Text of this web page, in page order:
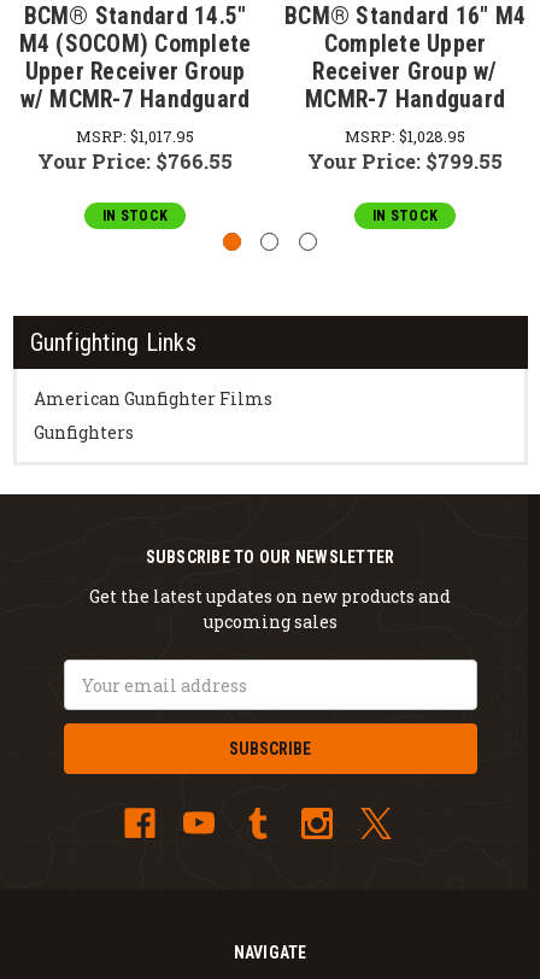
Gunfighting Links
American Gunfighter Films
Gunfighters
BCM® Standard 14.5"
M4 (SOCOM) Complete
Upper Receiver Group
w/ MCMR-7 Handguard
MSRP: $1,017.95
Your Price: $766.55
IN STOCK
BCM® Standard 16" M4
Complete Upper
Receiver Group w/
MCMR-7 Handguard
MSRP: $1,028.95
Your Price: $799.55
IN STOCK
NAVIGATE
SUBSCRIBE TO OUR NEWSLETTER
Get the latest updates on new products and
upcoming sales
Address